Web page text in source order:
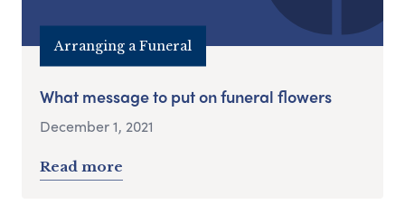
Arranging a Funeral
What message to put on funeral flowers
December 1, 2021
Read more